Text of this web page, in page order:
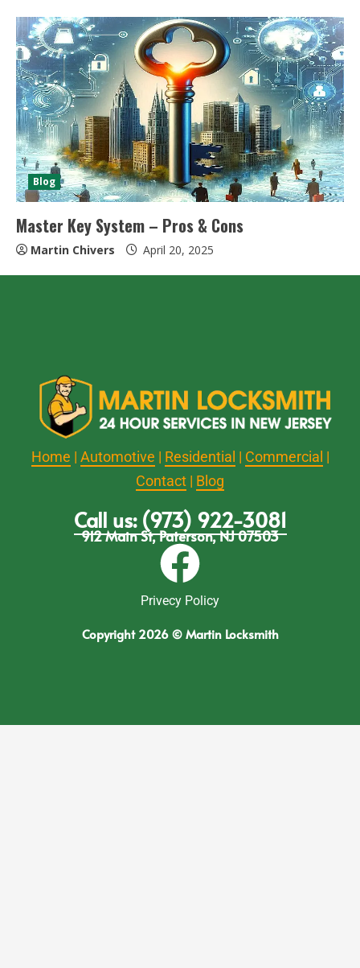
Blog
Master Key System – Pros & Cons
Martin Chivers April 20, 2025
Home | Automotive | Residential | Commercial |
Contact | Blog
Call us: (973) 922-3081
912 Main St, Paterson, NJ 07503
Privecy Policy
Copyright 2026 © Martin Locksmith